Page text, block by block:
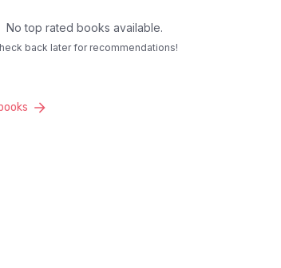
No top rated books available.
back later for recommendations!